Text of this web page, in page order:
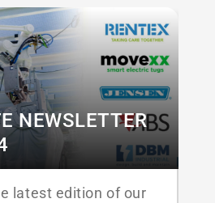
Infinity combines the
and love with a
NEWSLETTER
latest edition of our